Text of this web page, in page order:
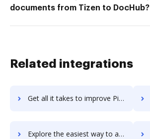
documents from Tizen to DocHub?
Related integrations
Get all it takes to improve PikMyKid workflows through DocHub integration
Explore the easiest way to archive documents to PikMyKid using DocHub integration